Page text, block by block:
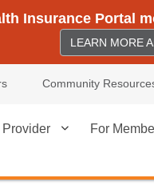
Insurance Portal
LEARN MORE
Community
For